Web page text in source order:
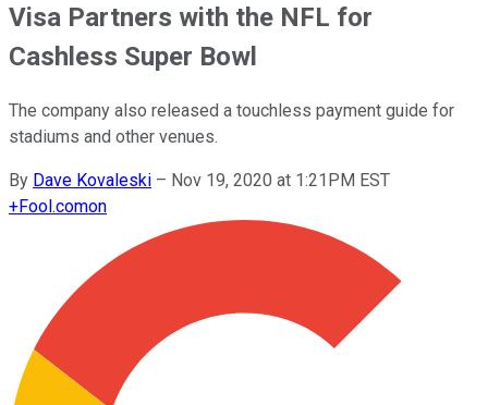
Visa Partners with the NFL for
Cashless Super Bowl
The company also released a touchless payment guide for
stadiums and other venues.
By Dave Kovaleski – Nov 19, 2020 at 1:21PM EST
+Fool.comon